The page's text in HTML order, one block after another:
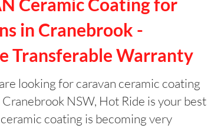
in Cranebrook -
Transferable Warranty
looking for caravan ceramic coating
NSW, Hot Ride is your best
coating is becoming very